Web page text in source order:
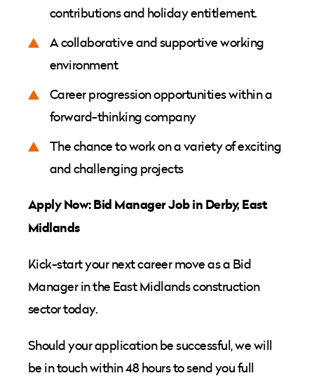
contributions and holiday entitlement.
A collaborative and supportive working
environment
Career progression opportunities within a
forward-thinking company
The chance to work on a variety of exciting
and challenging projects
Apply Now: Bid Manager Job in Derby, East
Midlands
Kick-start your next career move as a Bid
Manager in the East Midlands construction
sector today.
Should your application be successful, we will
be in touch within 48 hours to send you full